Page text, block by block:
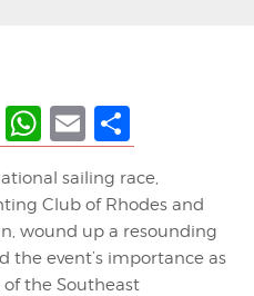
LinkedIn
WhatsApp
Email
sailing race,
Club of Rhodes and
wound up a resounding
the event’s importance as
the Southeast